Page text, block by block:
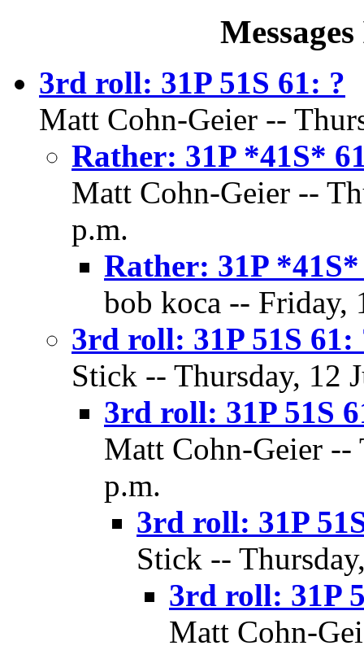
3rd roll: 31P 51S 61: ?
Matt Cohn-Geier --
Rather: 31P *41S*
Matt Cohn-Geier --
p.m.
Rather: 31P
bob koca -- Friday,
3rd roll: 31P 51S 61:
Stick -- Thursday, 12
3rd roll: 31P 51S
Matt Cohn-Geier --
p.m.
3rd roll: 31P
Stick --
3rd roll: 31P
Matt Cohn-